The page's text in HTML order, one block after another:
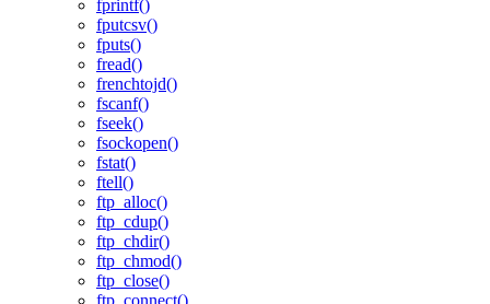
fprintf()
fputcsv()
fputs()
fread()
frenchtojd()
fscanf()
fseek()
fsockopen()
fstat()
ftell()
ftp_alloc()
ftp_cdup()
ftp_chdir()
ftp_chmod()
ftp_close()
ftp_connect()